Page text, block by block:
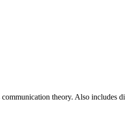
theory. Also includes